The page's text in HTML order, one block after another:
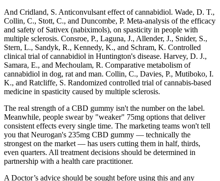
And Cridland, S. Anticonvulsant effect of cannabidiol. Wade, D. T.,
Collin, C., Stott, C., and Duncombe, P. Meta-analysis of the efficacy
and safety of Sativex (nabiximols), on spasticity in people with
multiple sclerosis. Consroe, P., Laguna, J., Allender, J., Snider, S.,
Stern, L., Sandyk, R., Kennedy, K., and Schram, K. Controlled
clinical trial of cannabidiol in Huntington's disease. Harvey, D. J.,
Samara, E., and Mechoulam, R. Comparative metabolism of
cannabidiol in dog, rat and man. Collin, C., Davies, P., Mutiboko, I.
K., and Ratcliffe, S. Randomized controlled trial of cannabis-based
medicine in spasticity caused by multiple sclerosis.
The real strength of a CBD gummy isn't the number on the label.
Meanwhile, people swear by "weaker" 75mg options that deliver
consistent effects every single time. The marketing teams won't tell
you that Neurogan's 235mg CBD gummy — technically the
strongest on the market — has users cutting them in half, thirds,
even quarters. All treatment decisions should be determined in
partnership with a health care practitioner.
A Doctor’s advice should be sought before using this and any